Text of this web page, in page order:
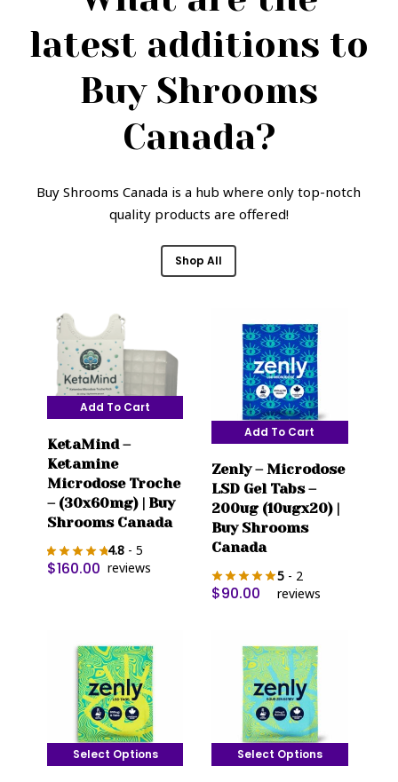
latest additions to
Buy Shrooms
Canada?
Buy Shrooms Canada is a hub where only top-notch
quality products are offered!
Shop All
Add To Cart
KetaMind –
Ketamine
Microdose Troche
– (30x60mg) | Buy
Shrooms Canada
4.8 - 5
reviews
$160.00
Add To Cart
Zenly – Microdose
LSD Gel Tabs –
200ug (10ugx20) |
Buy Shrooms
Canada
5- 2
reviews
$90.00
Select Options Select Options